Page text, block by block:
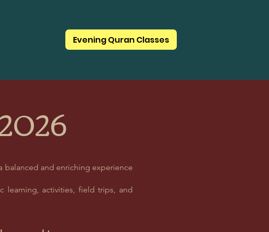
Evening Quran Classes
balanced and enriching experience
learning, activities, field trips, and